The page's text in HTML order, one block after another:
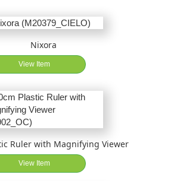
Nixora
View Item
Ruler with Magnifying Viewer
View Item